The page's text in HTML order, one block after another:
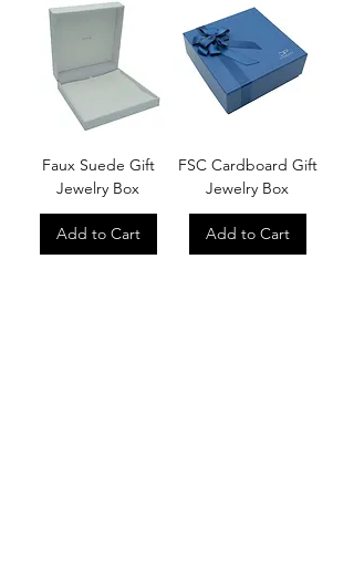
Faux Suede Gift
Jewelry Box
Add to Cart
FSC Cardboard Gift
Jewelry Box
Add to Cart